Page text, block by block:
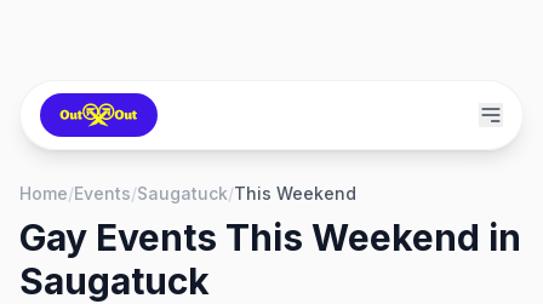
Home/Events/Saugatuck/This Weekend
Gay Events This Weekend in
Saugatuck